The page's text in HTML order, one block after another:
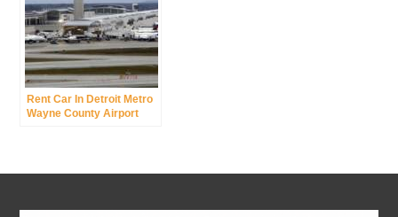
Rent Car In Detroit Metro
Wayne County Airport